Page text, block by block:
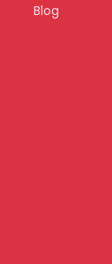
Blog